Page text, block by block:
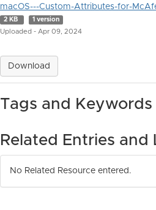
macOS---Custom-Attributes-for-
2 KB 1 version
Uploaded - Apr 09, 2024
Download
Tags and Keywords
Related Entries and
No Related Resource entered.